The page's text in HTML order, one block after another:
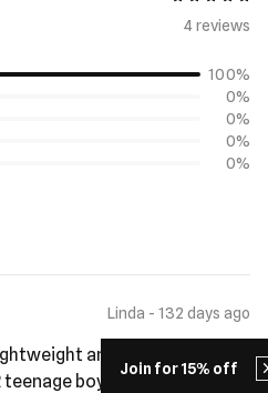
Join for 15% off
4 reviews
100%
0%
0%
0%
0%
Linda - 132 days ago
and cool to the
boys in my house